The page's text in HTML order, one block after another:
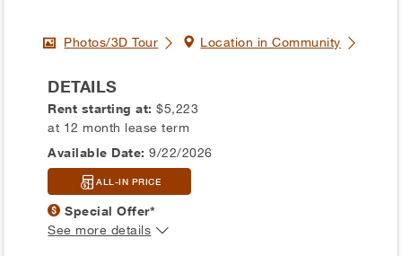
Photos/3D Tour Location in Community
DETAILS
Rent starting at:$5,223
at 12 month lease term
Available Date: 9/22/2026
ALL-IN PRICE
Special Offer*
See more details